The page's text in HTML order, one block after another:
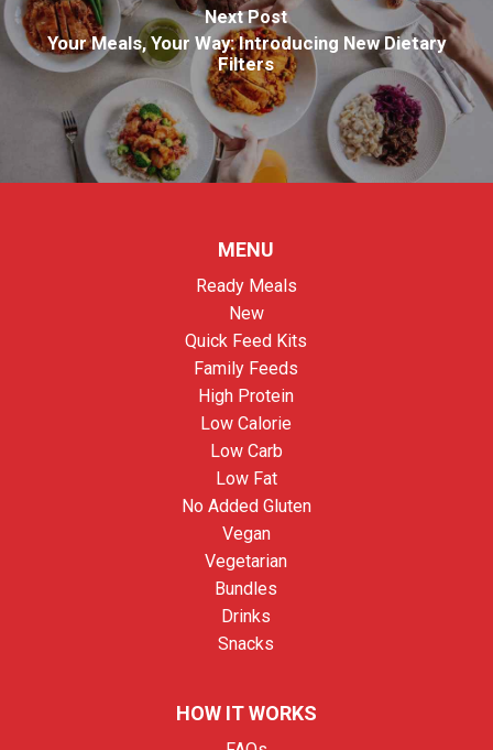
Next Post
Your Meals, Your Way: Introducing New Dietary
Filters
MENU
Ready Meals
New
Quick Feed Kits
Family Feeds
High Protein
Low Calorie
Low Carb
Low Fat
No Added Gluten
Vegan
Vegetarian
Bundles
Drinks
Snacks
HOW IT WORKS